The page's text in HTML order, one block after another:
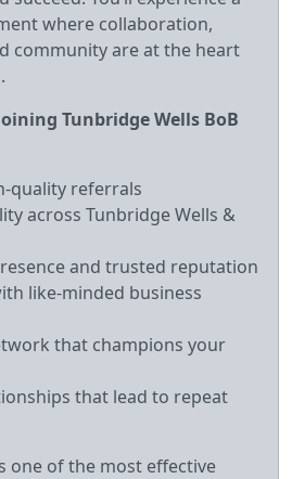
where collaboration,
community are at the heart
Tunbridge Wells BoB
referrals
across Tunbridge Wells &
and trusted reputation
like‑minded business
that champions your
that lead to repeat
one of the most effective